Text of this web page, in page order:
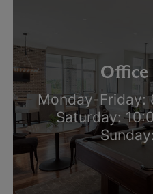
Office
Monday-Friday:
Saturday: